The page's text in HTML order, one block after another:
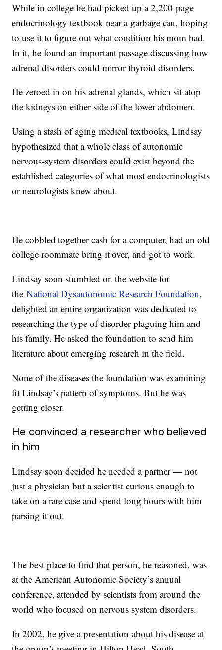
While in college he had picked up a 2,200-page
endocrinology textbook near a garbage can, hoping
to use it to figure out what condition his mom had.
In it, he found an important passage discussing how
adrenal disorders could mirror thyroid disorders.
He zeroed in on his adrenal glands, which sit atop
the kidneys on either side of the lower abdomen.
Using a stash of aging medical textbooks, Lindsay
hypothesized that a whole class of autonomic
nervous-system disorders could exist beyond the
established categories of what most endocrinologists
or neurologists knew about.
He cobbled together cash for a computer, had an old
college roommate bring it over, and got to work.
Lindsay soon stumbled on the website for
theNational Dysautonomic Research Foundation,
delighted an entire organization was dedicated to
researching the type of disorder plaguing him and
his family. He asked the foundation to send him
literature about emerging research in the field.
None of the diseases the foundation was examining
fit Lindsay’s pattern of symptoms. But he was
getting closer.
He convinced a researcher who believed
in him
Lindsay soon decided he needed a partner — not
just a physician but a scientist curious enough to
take on a rare case and spend long hours with him
parsing it out.
The best place to find that person, he reasoned, was
at the American Autonomic Society’s annual
conference, attended by scientists from around the
world who focused on nervous system disorders.
In 2002, he give a presentation about his disease at